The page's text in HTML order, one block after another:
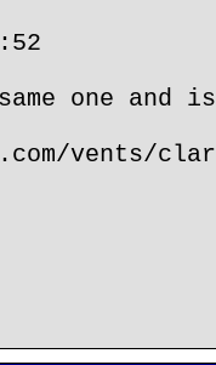
one and
vents/